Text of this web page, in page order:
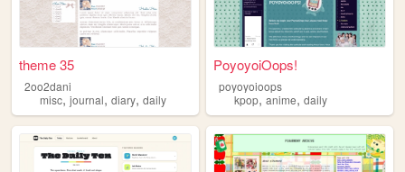
theme 35
2oo2dani
misc, journal, diary, daily
PoyoyoiOops!
poyoyoioops
kpop,anime,daily